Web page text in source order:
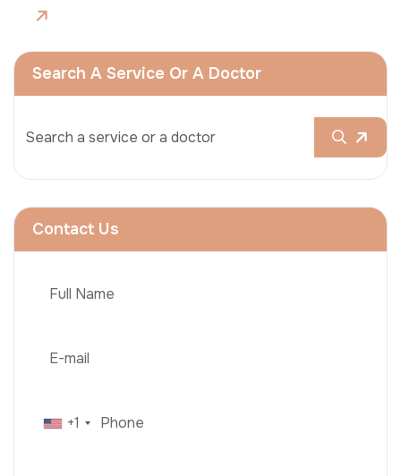
Search A Service Or A Doctor
Contact Us
+1